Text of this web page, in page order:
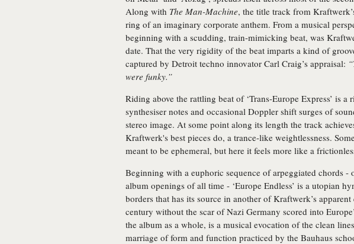
Along with The Man-Machine, the title track from
ring of an imaginary corporate anthem. From a musical
beginning with a scudding, train-mimicking beat, was
date. That the very rigidity of the beat imparts a kind of
captured by Detroit techno innovator Carl Craig’s appraisal:
were funky.”
Riding above the rattling beat of ‘Trans-Europe Express’ is a
synthesiser notes and occasional Doppler shift surges of
stereo image. At some point along its length the track
Kraftwerk's best pieces do, a trance-like weightlessness.
meant to be ephemeral, but here it feels more like a
Beginning with a euphoric sequence of arpeggiated chords -
album openings of all time - ‘Europe Endless’ is a utopian
borders that has its source in another of Kraftwerk’s
century without the scar of Nazi Germany scored into
the album as a whole, is a musical evocation of the clean
marriage of form and function practiced by the Bauhaus